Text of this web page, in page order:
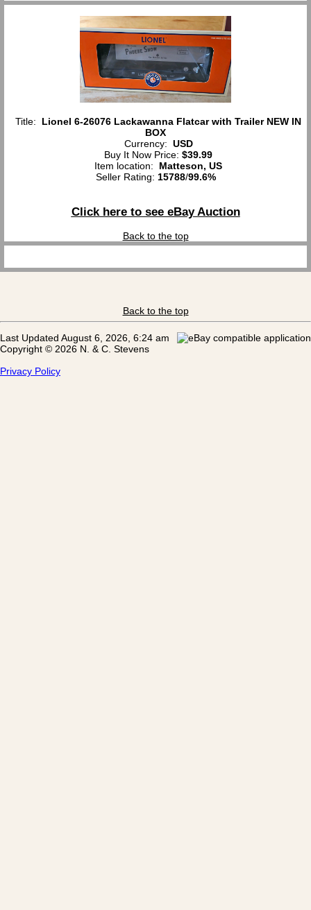
Title: Lionel 6-26076 Lackawanna Flatcar with Trailer NEW IN
BOX
Currency: USD
Buy It Now Price: $39.99
Item location: Matteson, US
Seller Rating: 15788/99.6%
Click here to see eBay Auction
Back to the top
Back to the top
Last Updated August 6, 2026, 6:24 am
Copyright © 2026 N. & C. Stevens
Privacy Policy